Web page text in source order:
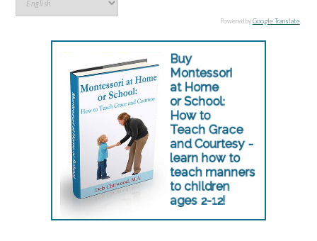
Powered byGoogle Translate.